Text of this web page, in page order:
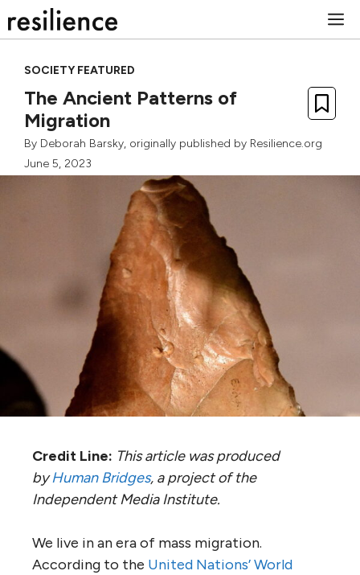
to
SOCIETY FEATURED
The Ancient Patterns of
Migration
By Deborah Barsky, originally published by Resilience.org
June 5, 2023
Credit Line: This article was produced
byHuman Bridges, a project of the
Independent Media Institute.
We live in an era of mass migration.
According to the United Nations’ World